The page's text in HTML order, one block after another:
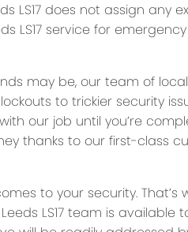
LS17 does not assign
LS17 service for
may be, our team of local
to trickier security
our job until you’re
thanks to our first-class
to your security.
Leeds LS17 team is